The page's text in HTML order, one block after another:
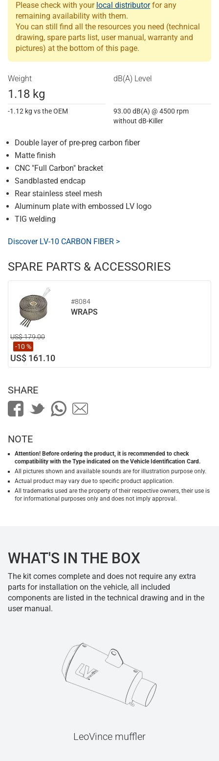
Please check with your local distributorfor any
remaining availability with them.
You can still find all the resources you need (technical
drawing, spare parts list, user manual, warranty and
pictures) at the bottom of this page.
Weight
1.18 kg
-1.12 kg vs the OEM
dB(A) Level
93.00 dB(A) @ 4500 rpm
without dB-Killer
Double layer of pre-preg carbon fiber
Matte finish
CNC "Full Carbon" bracket
Sandblasted endcap
Rear stainless steel mesh
Aluminum plate with embossed LV logo
TIG welding
Discover LV-10 CARBON FIBER >
SPARE PARTS & ACCESSORIES
#8084
WRAPS
US$ 179.00
-10 %
US$ 161.10
SHARE
NOTE
Attention! Before ordering the product, it is recommended to check
compatibility with the Type indicated on the Vehicle Identification Card.
All pictures shown and available sounds are for illustration purpose only.
Actual product may vary due to specific product application.
All trademarks used are the property of their respective owners, their use is
for informational purposes only and does not imply approval.
WHAT'S IN THE BOX
The kit comes complete and does not require any extra
parts for installation on the vehicle, all included
components are listed in the technical drawing and in the
user manual.
LeoVince muffler